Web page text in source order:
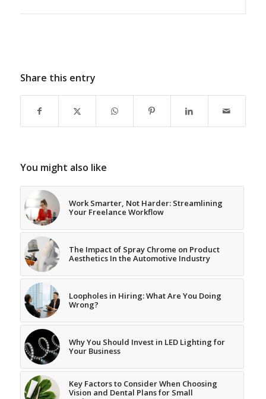
Share this entry
You might also like
Work Smarter, Not Harder: Streamlining
Your Freelance Workflow
The Impact of Spray Chrome on Product
Aesthetics In the Automotive Industry
Loopholes in Hiring: What Are You Doing
Wrong?
Why You Should Invest in LED Lighting for
Your Business
Key Factors to Consider When Choosing
Vision and Dental Plans for Small